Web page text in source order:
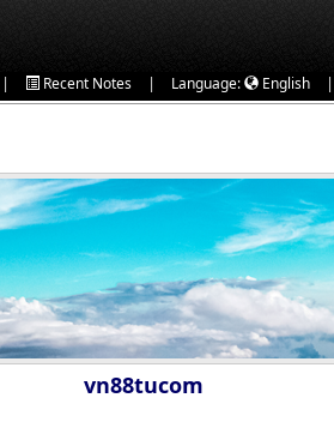
| Recent Notes | Language: English |
vn88tucom